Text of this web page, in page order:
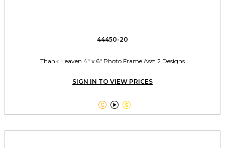
44450-20
Thank Heaven 4" x 6" Photo Frame Asst 2 Designs
SIGN IN TO VIEW PRICES
  